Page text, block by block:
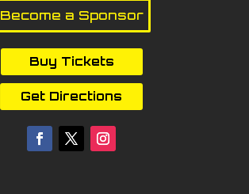
Become a Sponsor
Buy Tickets
Get Directions